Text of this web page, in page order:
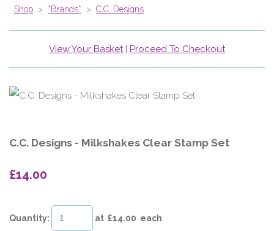
Shop > *Brands* > C.C. Designs
View Your Basket| Proceed To Checkout
C.C. Designs - Milkshakes Clear Stamp Set
£14.00
Quantity: at £14.00 each